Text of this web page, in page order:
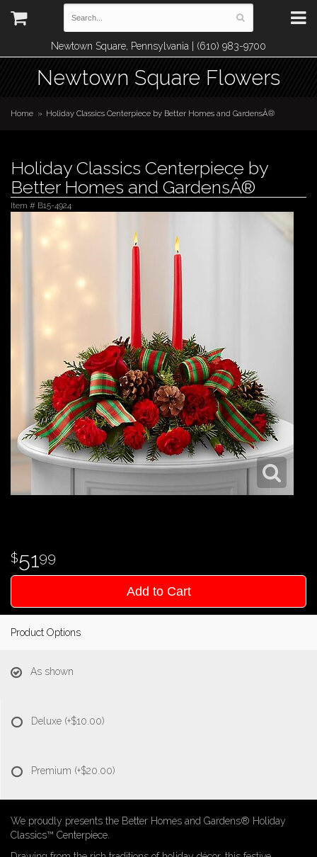
Newtown Square, Pennsylvania | (610) 983-9700
Newtown Square Flowers
Home Holiday Classics Centerpiece by Better Homes and GardensÂ®
Holiday Classics Centerpiece by
Better Homes and GardensÂ®
Item # B15-4924
5199
Add to Cart
Product Options
As shown
Deluxe (+$10.00)
Premium (+$20.00)
We proudly presents the Better Homes and Gardens® Holiday
Classics™ Centerpiece.